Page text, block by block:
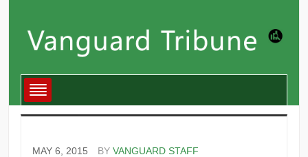
MAY 6, 2015 BY VANGUARD STAFF